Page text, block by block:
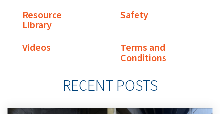
Resource
Library
Safety
Videos Terms and
Conditions
RECENT POSTS